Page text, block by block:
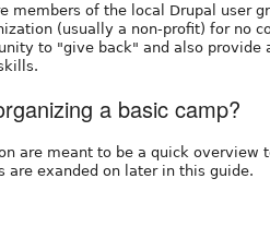
members of the local Drupal user
(usually a non-profit) for no
to "give back" and also provide
a basic camp?
are meant to be a quick overview
are exanded on later in this guide.